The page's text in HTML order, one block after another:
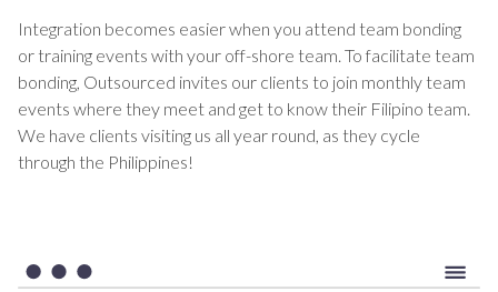
Integration becomes easier when you attend team bonding
or training events with your off-shore team. To facilitate team
bonding, Outsourced invites our clients to join monthly team
events where they meet and get to know their Filipino team.
We have clients visiting us all year round, as they cycle
through the Philippines!